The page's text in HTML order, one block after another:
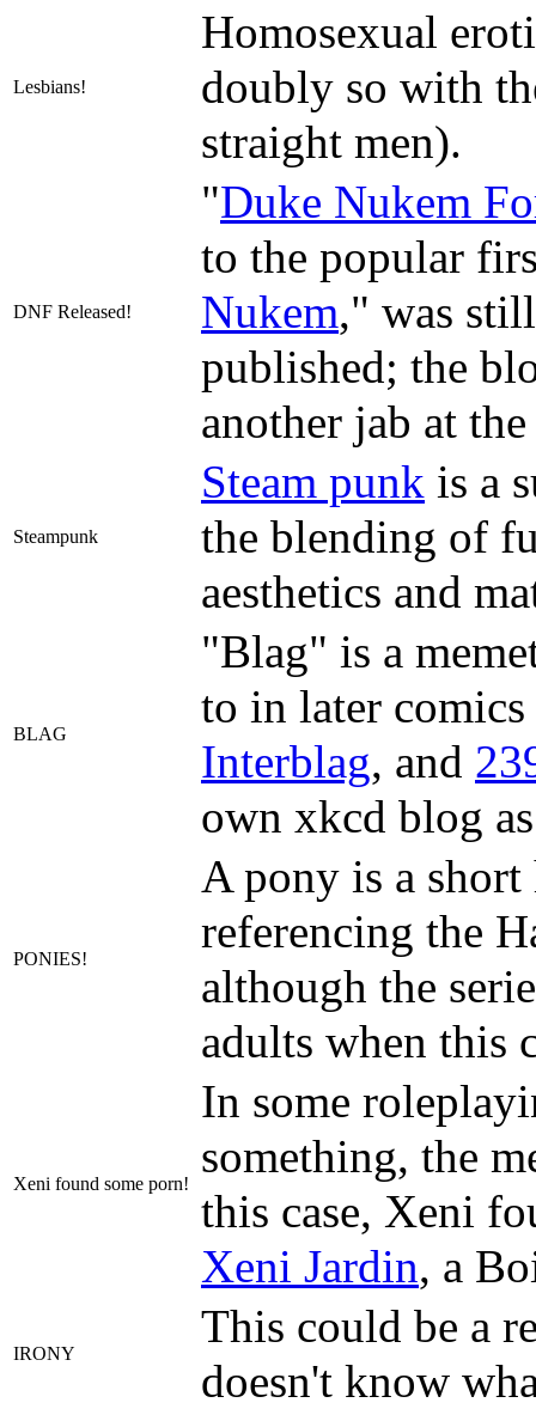
Lesbians!
Homosexual
doubly so with
straight men).
DNF Released!
"Duke Nukem
to the popular
Nukem," was
published; the
another jab at
Steampunk
Steam punk is a
the blending of
aesthetics and
BLAG
"Blag" is a
to in later
Interblag, and
own xkcd blog
PONIES!
A pony is a
referencing the
although the
adults when this
Xeni found some porn!
In some
something, the
this case, Xeni
Xeni Jardin, a
IRONY
This could be a
doesn't know